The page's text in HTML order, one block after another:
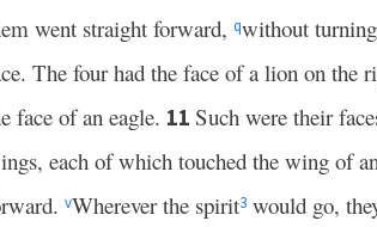
went straight forward, qwithout
The four had the face of a lion on the
face of an eagle. 11 Such were their
each of which touched the wing of
vWherever the spirit3 would go,